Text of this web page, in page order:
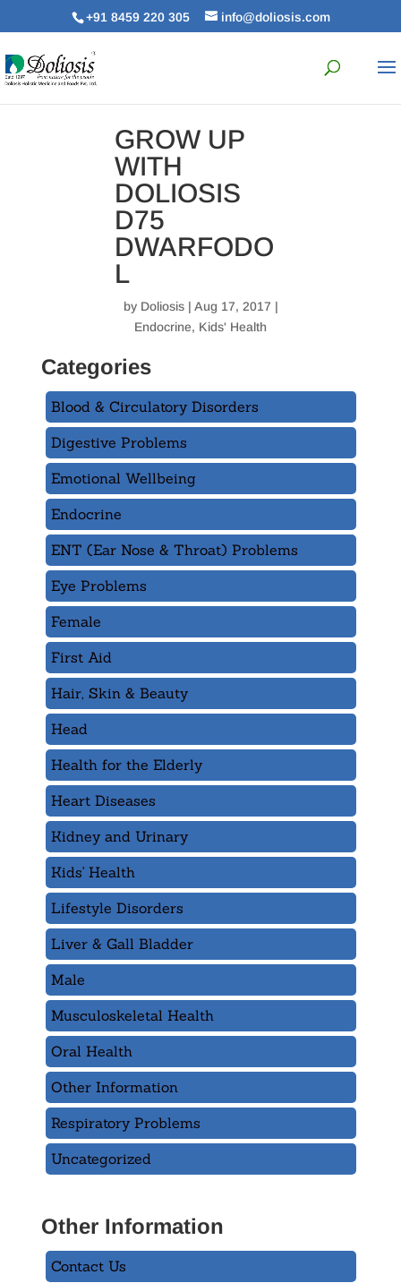
+91 8459 220 305 info@doliosis.com
GROW UP
WITH
DOLIOSIS
D75
DWARFODO
L
by Doliosis| Aug 17, 2017 |
Endocrine, Kids' Health
Categories
Blood & Circulatory Disorders
Digestive Problems
Emotional Wellbeing
Endocrine
ENT (Ear Nose & Throat) Problems
Eye Problems
Female
First Aid
Hair, Skin & Beauty
Head
Health for the Elderly
Heart Diseases
Kidney and Urinary
Kids' Health
Lifestyle Disorders
Liver & Gall Bladder
Male
Musculoskeletal Health
Oral Health
Other Information
Respiratory Problems
Uncategorized
Other Information
Contact Us